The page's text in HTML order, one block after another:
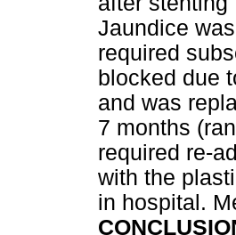
Jaundice
required
blocked due
and was
7 months
required re-
with the
in hospital.